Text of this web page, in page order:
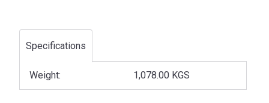
Specifications
Weight: 1,078.00 KGS